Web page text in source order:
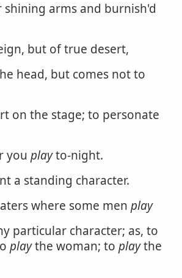
shining arms and burnish'd
but of true desert,
head, but comes not to
on the stage; to personate
you playto-night.
a standing character.
where some men play
particular character; as, to
playthe woman; to playthe